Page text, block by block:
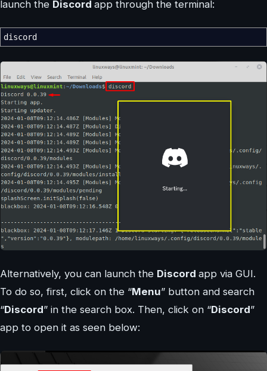
launch the Discord app through the terminal:
discord
Alternatively, you can launch the Discord app via GUI.
To do so, first, click on the “Menu” button and search
“Discord” in the search box. Then, click on “Discord”
app to open it as seen below: